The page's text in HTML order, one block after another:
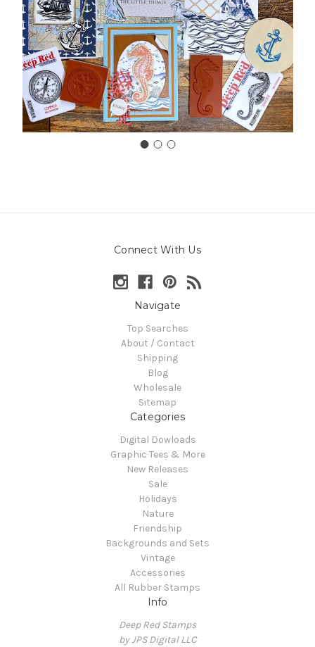
Connect With Us
Navigate
Top Searches
About / Contact
Shipping
Blog
Wholesale
Sitemap
Categories
Digital Dowloads
Graphic Tees & More
New Releases
Sale
Holidays
Nature
Friendship
Backgrounds and Sets
Vintage
Accessories
All Rubber Stamps
Info
Deep Red Stamps
by JPS Digital LLC